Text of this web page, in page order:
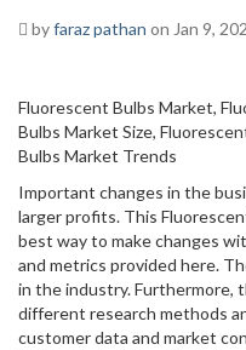
byfaraz pathan on Jan 9,
Fluorescent Bulbs Market,
Bulbs Market Size,
Bulbs Market Trends
Important changes in the
larger profits. This
best way to make changes
and metrics provided here.
in the industry. Furthermore,
different research methods
customer data and market